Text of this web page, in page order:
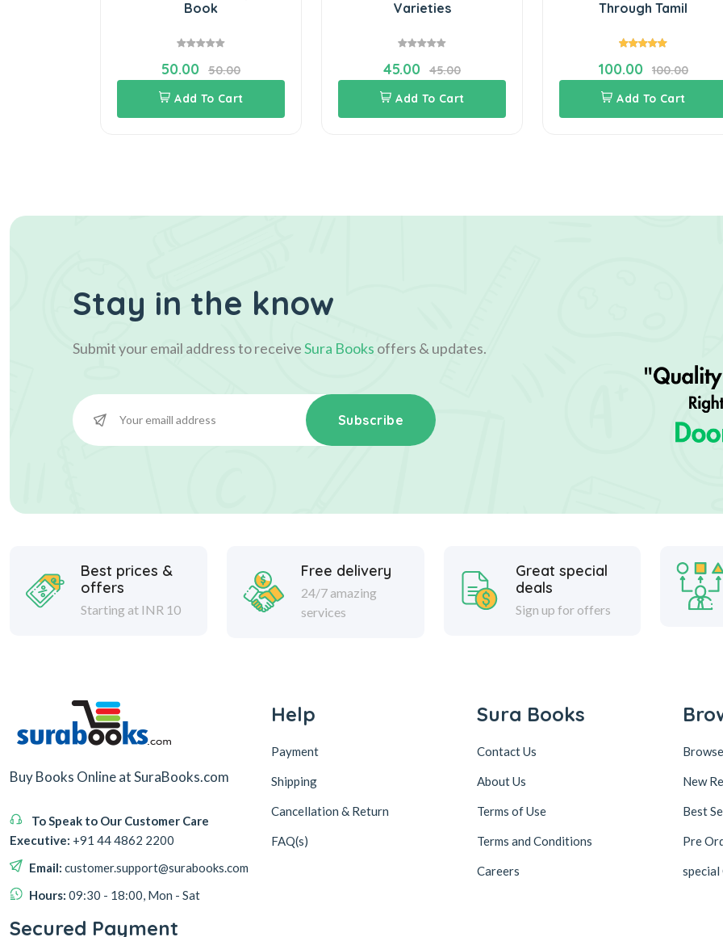
Book
50.00
50.00
Add To Cart
Varieties
45.00
45.00
Add To Cart
Through Tamil
100.00
100.00
Add To Cart
Stay in the know
Submit your email address to receiveSura Books offers & updates.
Subscribe
Best prices &
offers
Starting at INR 10
Free delivery
24/7 amazing
services
Great special
deals
Sign up for offers
Buy Books Online at SuraBooks.com
To Speak to Our Customer Care
Executive: +91 44 4862 2200
Email: customer.support@surabooks.com
Hours: 09:30 - 18:00, Mon - Sat
Help
Payment
Shipping
Cancellation & Return
FAQ(s)
Sura Books
Contact Us
About Us
Terms of Use
Terms and Conditions
Careers
New
Best
Pre
Secured Payment